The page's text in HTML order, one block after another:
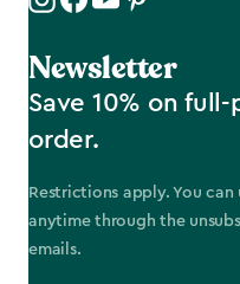
Newsletter
Save 10% on
order.
Restrictions apply. You
anytime through the
emails.